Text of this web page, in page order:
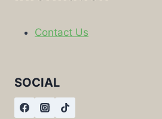
Contact Us
SOCIAL